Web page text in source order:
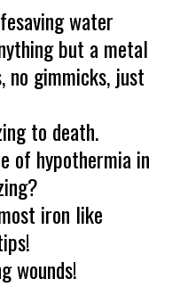
water
but a metal
gimmicks, just
to death.
of hypothermia in
iron like
wounds!